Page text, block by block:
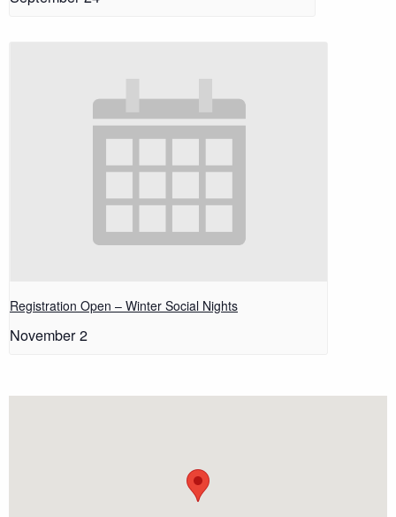
Registration Open – Winter Social Nights
November 2